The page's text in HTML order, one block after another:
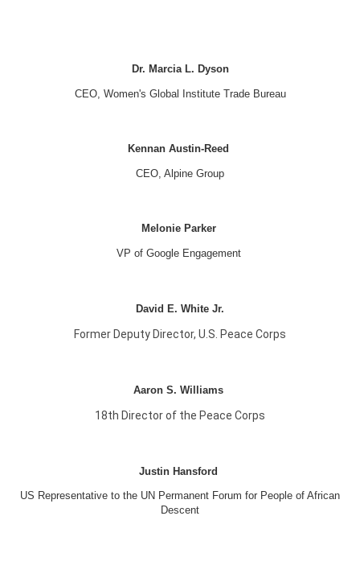
Dr. Marcia L. Dyson
CEO, Women's Global Institute Trade Bureau
Kennan Austin-Reed
CEO, Alpine Group
Melonie Parker
VP of Google Engagement
David E. White Jr.
Former Deputy Director, U.S. Peace Corps
Aaron S. Williams
18th Director of the Peace Corps
Justin Hansford
US Representative to the UN Permanent Forum for People of African
Descent